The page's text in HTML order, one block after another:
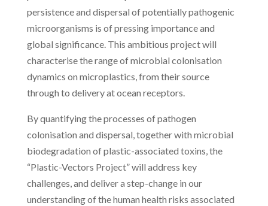
persistence and dispersal of potentially pathogenic
microorganisms is of pressing importance and
global significance. This ambitious project will
characterise the range of microbial colonisation
dynamics on microplastics, from their source
through to delivery at ocean receptors.
By quantifying the processes of pathogen
colonisation and dispersal, together with microbial
biodegradation of plastic-associated toxins, the
“Plastic-Vectors Project” will address key
challenges, and deliver a step-change in our
understanding of the human health risks associated